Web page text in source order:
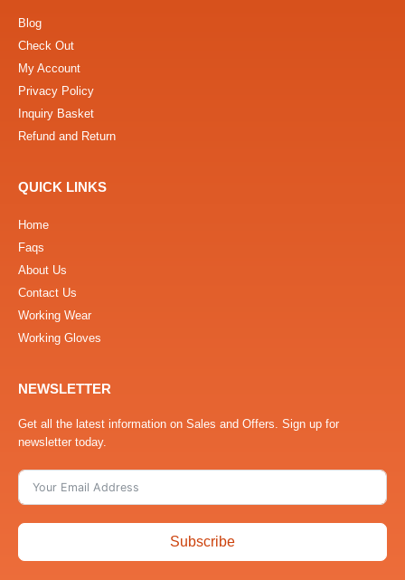
Blog
Check Out
My Account
Privacy Policy
Inquiry Basket
Refund and Return
QUICK LINKS
Home
Faqs
About Us
Contact Us
Working Wear
Working Gloves
NEWSLETTER
Get all the latest information on Sales and Offers. Sign up for
newsletter today.
Subscribe